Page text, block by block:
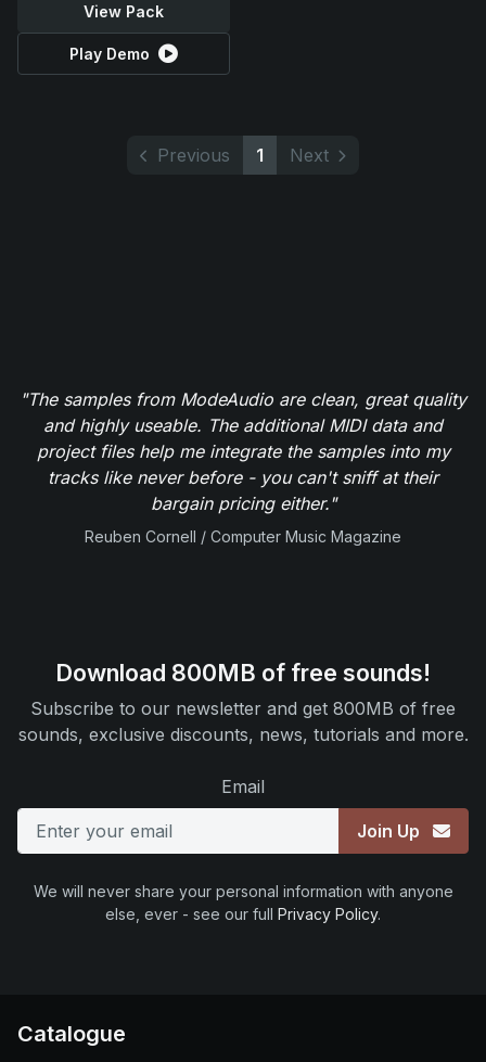
View Pack
Play Demo
Previous 1 Next
"The samples from ModeAudio are clean, great quality
and highly useable. The additional MIDI data and
project files help me integrate the samples into my
tracks like never before - you can't sniff at their
bargain pricing either."
Reuben Cornell / Computer Music Magazine
Download 800MB of free sounds!
Subscribe to our newsletter and get 800MB of free
sounds, exclusive discounts, news, tutorials and more.
Email
Join Up
We will never share your personal information with anyone
else, ever - see our full Privacy Policy.
Catalogue